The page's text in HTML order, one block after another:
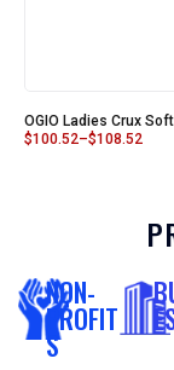
OGIO Ladies Crux
$100.52–$108.52
NON-
PROFIT
S